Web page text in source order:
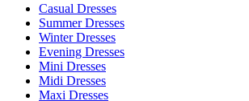
Casual Dresses
Summer Dresses
Winter Dresses
Evening Dresses
Mini Dresses
Midi Dresses
Maxi Dresses